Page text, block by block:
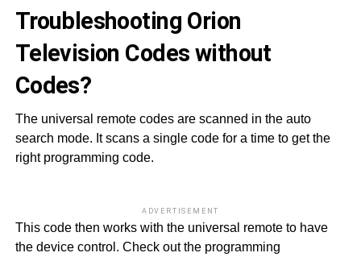
Troubleshooting Orion
Television Codes without
Codes?
The universal remote codes are scanned in the auto
search mode. It scans a single code for a time to get the
right programming code.
ADVERTISEMENT
This code then works with the universal remote to have
the device control. Check out the programming